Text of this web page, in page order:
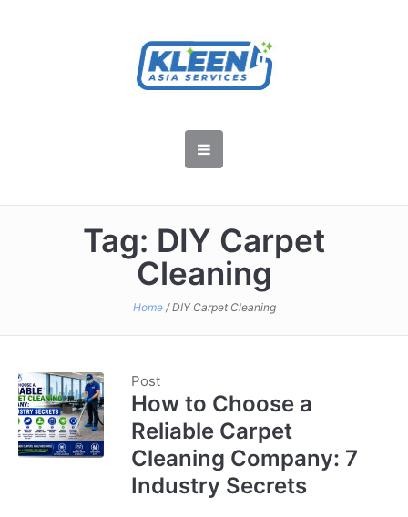
Tag: DIY Carpet
Cleaning
Home /DIY Carpet Cleaning
Post
How to Choose a
Reliable Carpet
Cleaning Company: 7
Industry Secrets